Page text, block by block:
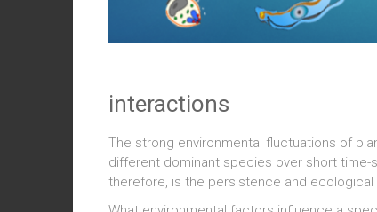
interactions
The strong environmental fluctuations of
different dominant species over short time-
therefore, is the persistence and